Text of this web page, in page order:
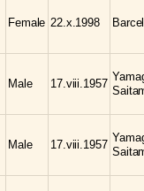
Female 22.x.1998
Male 17.viii.1957
Male 17.viii.1957